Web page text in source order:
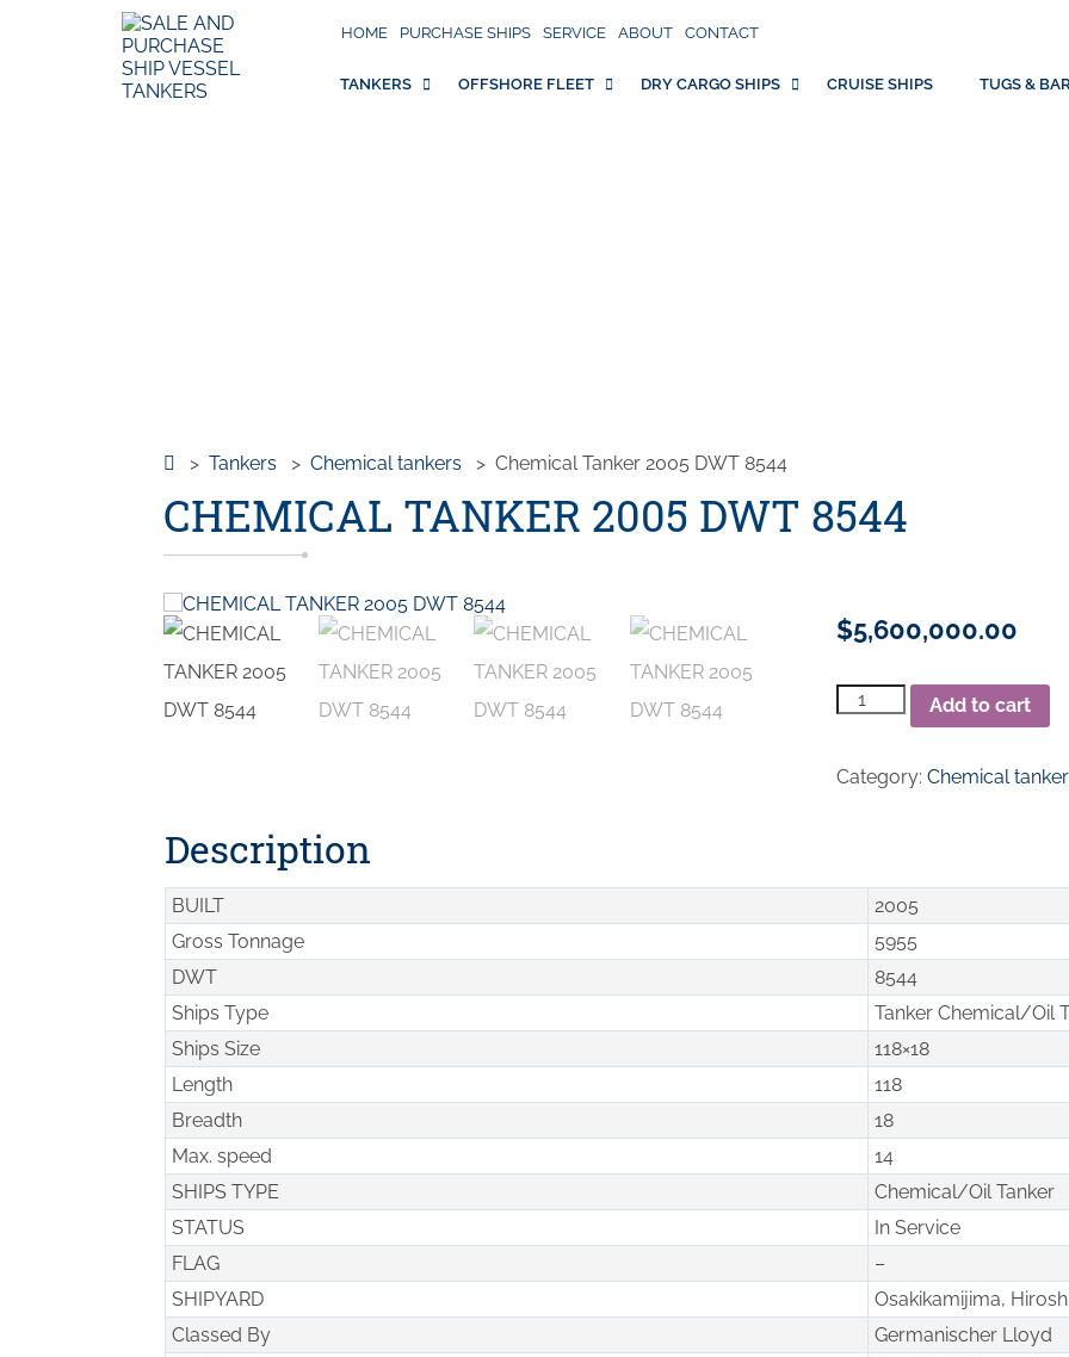
HOME PURCHASE SHIPS SERVICE ABOUT CONTACT
TANKERS OFFSHORE FLEET DRY CARGO SHIPS CRUISE SHIPS TUGS &
> Tankers > Chemical tankers > Chemical Tanker 2005 DWT 8544
CHEMICAL TANKER 2005 DWT 8544
$5,600,000.00
Chemical
Tanker
DWT
8544
Add to cart
Category:Chemical
Description
BUILT
2005
Gross Tonnage
5955
DWT
8544
Ships Type
Tanker Chemical/Oil
Ships Size
118×18
Length
118
Breadth
18
Max. speed
14
SHIPS TYPE
Chemical/Oil Tanker
STATUS
In Service
FLAG
–
SHIPYARD
Osakikamijima,
Classed By
Germanischer Lloyd